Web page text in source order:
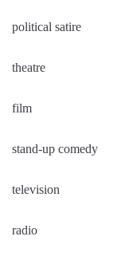
political satire
theatre
film
stand-up comedy
television
radio